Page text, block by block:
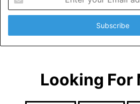
your
Email
Looking For